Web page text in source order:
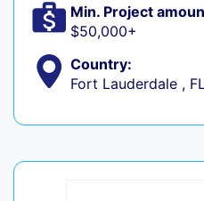
Min. Project
$50,000+
Country:
Fort Lauderdale ,